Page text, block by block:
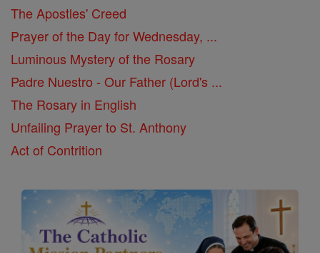
The Apostles' Creed
Prayer of the Day for Wednesday, ...
Luminous Mystery of the Rosary
Padre Nuestro - Our Father (Lord's ...
The Rosary in English
Unfailing Prayer to St. Anthony
Act of Contrition